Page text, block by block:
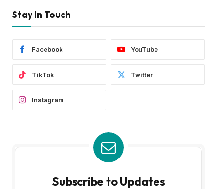
Stay In Touch
Facebook YouTube
TikTok Twitter
Instagram
Subscribe to Updates